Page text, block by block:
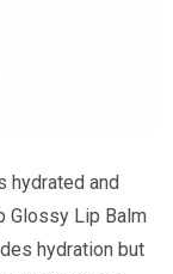
hydrated and
Glossy Lip Balm
hydration but